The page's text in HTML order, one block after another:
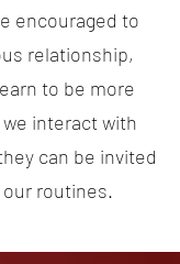
encouraged to
relationship,
to be more
interact with
can be invited
routines.